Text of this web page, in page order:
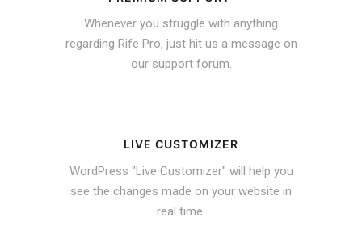
Whenever you struggle with anything
regarding Rife Pro, just hit us a message on
our support forum.
LIVE CUSTOMIZER
WordPress "Live Customizer" will help you
see the changes made on your website in
real time.